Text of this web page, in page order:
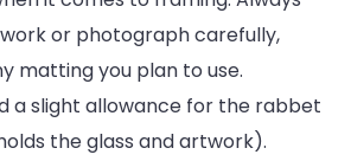
or photograph carefully,
matting you plan to use.
a slight allowance for the rabbet
the glass and artwork).